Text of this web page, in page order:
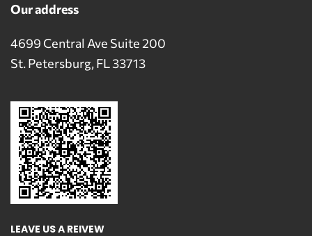
Our address
4699 Central Ave Suite 200
St. Petersburg, FL 33713
LEAVE US A REIVEW